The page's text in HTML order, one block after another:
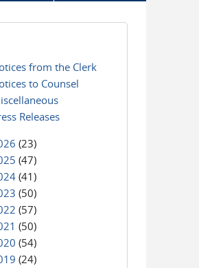
from the Clerk
to Counsel
Releases
(23)
(47)
(41)
(50)
(57)
(50)
(54)
(24)